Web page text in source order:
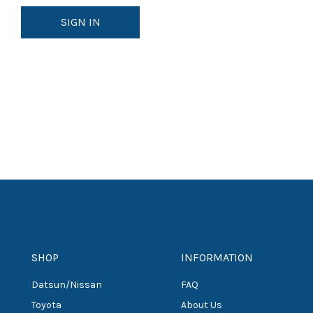
SHOP
Datsun/Nissan
Toyota
INFORMATION
FAQ
About Us